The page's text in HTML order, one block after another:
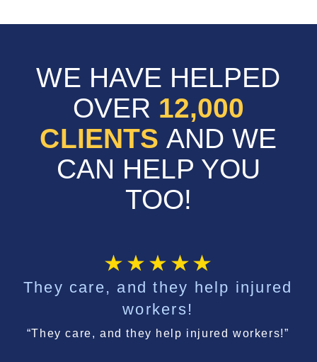
WE HAVE HELPED
OVER 12,000
CLIENTSAND WE
CAN HELP YOU
TOO!
They care, and they help injured
workers!
“They care, and they help injured workers!”